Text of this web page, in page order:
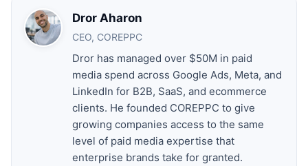
Dror Aharon
CEO, COREPPC
Dror has managed over $50M in paid
media spend across Google Ads, Meta, and
LinkedIn for B2B, SaaS, and ecommerce
clients. He founded COREPPC to give
growing companies access to the same
level of paid media expertise that
enterprise brands take for granted.